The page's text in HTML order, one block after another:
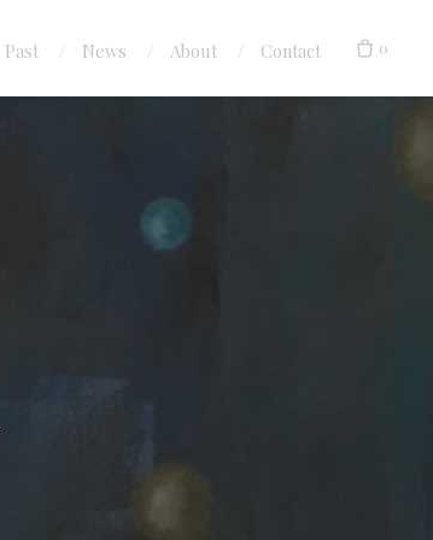
Past News About Contact 0